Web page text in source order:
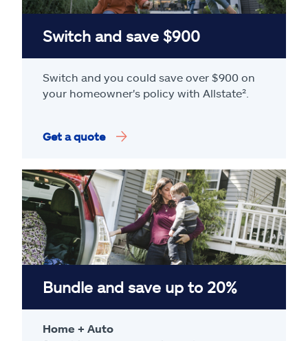
Switch and save $900
Switch and you could save over $900 on
your homeowner's policy with Allstate².
Get a quote
Bundle and save up to 20%
Home + Auto